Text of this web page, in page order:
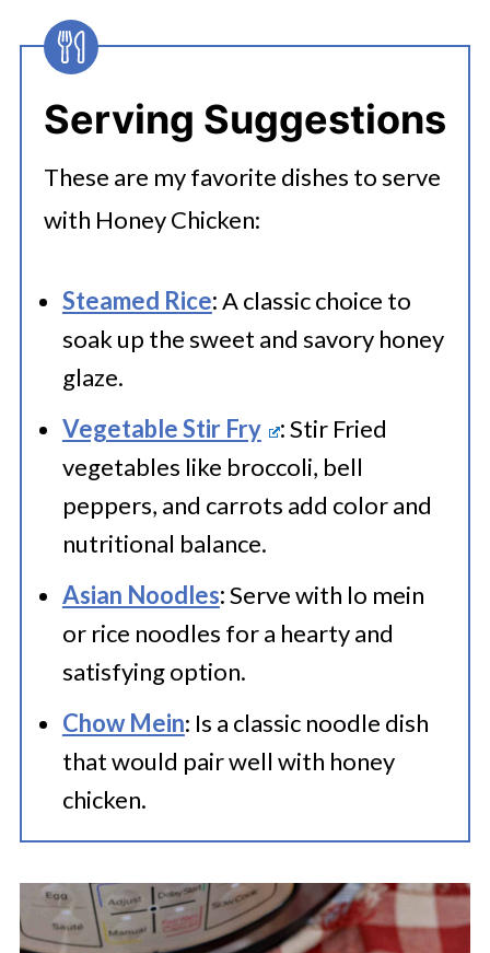
in an airtight container for up to 3-4
days. Divide into portions and
transfer chicken into freezer-safe
containers or bags, ensure airtight
seals, and label with the date.
Serving Suggestions
These are my favorite dishes to serve
with Honey Chicken:
Steamed Rice:A classic choice to
soak up the sweet and savory honey
glaze.
Vegetable Stir Fry
:Stir Fried
vegetables like broccoli, bell
peppers, and carrots add color and
nutritional balance.
Asian Noodles:Serve with lo mein
or rice noodles for a hearty and
satisfying option.
Chow Mein: Is a classic noodle dish
that would pair well with honey
chicken.